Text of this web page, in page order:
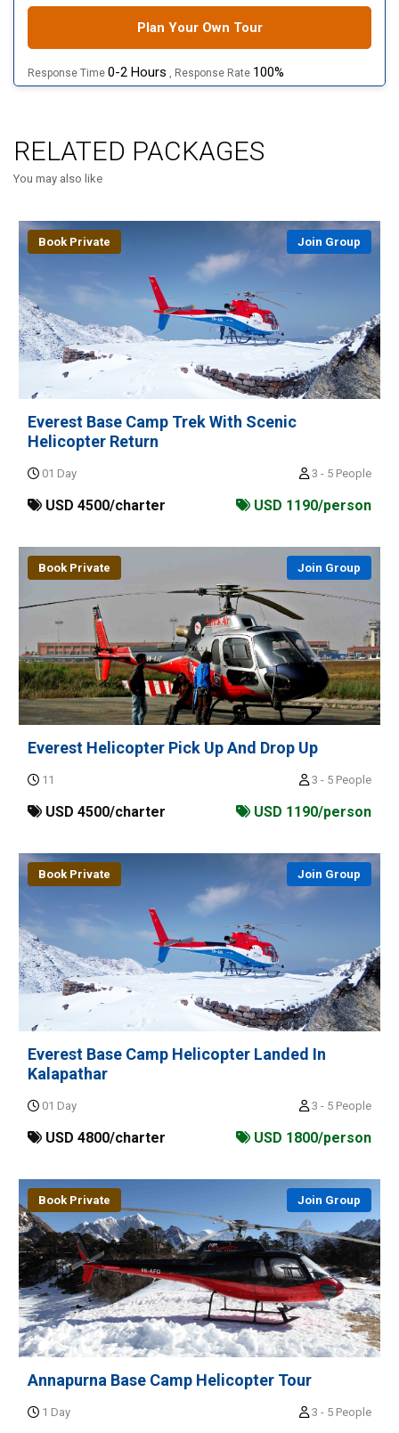
Plan Your Own Tour
Response Time 0-2 Hours , Response Rate 100%
RELATED PACKAGES
You may also like
Book Private Join Group
Everest Base Camp Trek With Scenic
Helicopter Return
01 Day 3 - 5 People
USD 4500/charter USD 1190/person
Book Private Join Group
Everest Helicopter Pick Up And Drop Up
11 3 - 5 People
USD 4500/charter USD 1190/person
Book Private Join Group
Everest Base Camp Helicopter Landed In
Kalapathar
01 Day 3 - 5 People
USD 4800/charter USD 1800/person
Book Private Join Group
Annapurna Base Camp Helicopter Tour
1 Day 3 - 5 People